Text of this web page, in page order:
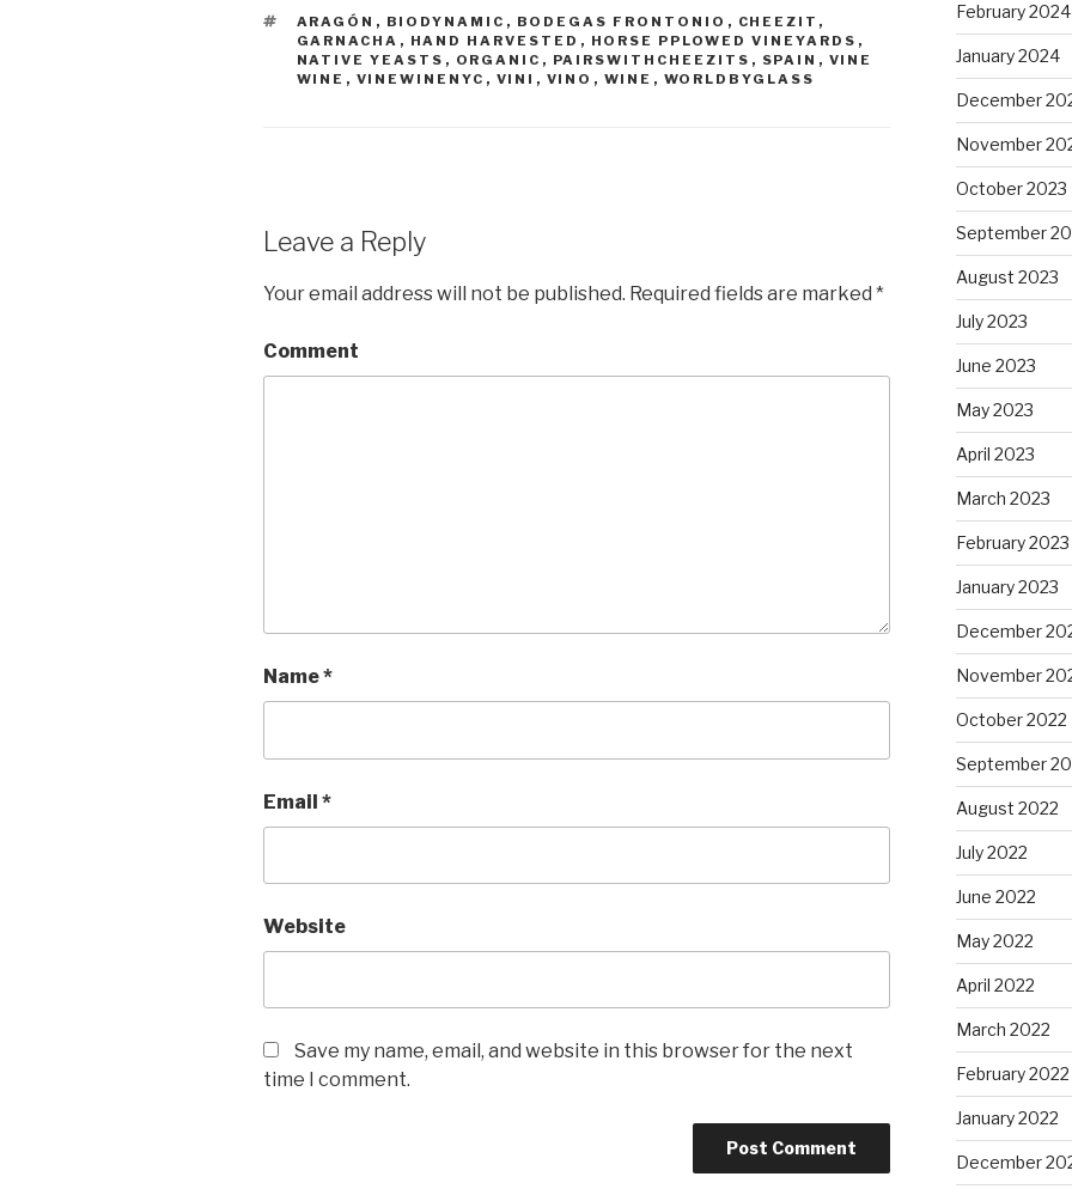
TAGS
ARAGÓN , BIODYNAMIC , BODEGAS FRONTONIO , CHEEZIT ,
GARNACHA , HAND HARVESTED , HORSE PPLOWED VINEYARDS ,
NATIVE YEASTS , ORGANIC , PAIRSWITHCHEEZITS , SPAIN , VINE
WINE , VINEWINENYC , VINI , VINO , WINE , WORLDBYGLASS
Leave a Reply
Your email address will not be published. Required fields are marked *
Comment
Name*
Email *
Website
Save my name, email, and website in this browser for the next
time I comment.
February 2024
January 2024
December
November
October 2023
September
August 2023
July 2023
June 2023
May 2023
April 2023
March 2023
February 2023
January 2023
December
November
October 2022
September
August 2022
July 2022
June 2022
May 2022
April 2022
March 2022
February 2022
January 2022
December